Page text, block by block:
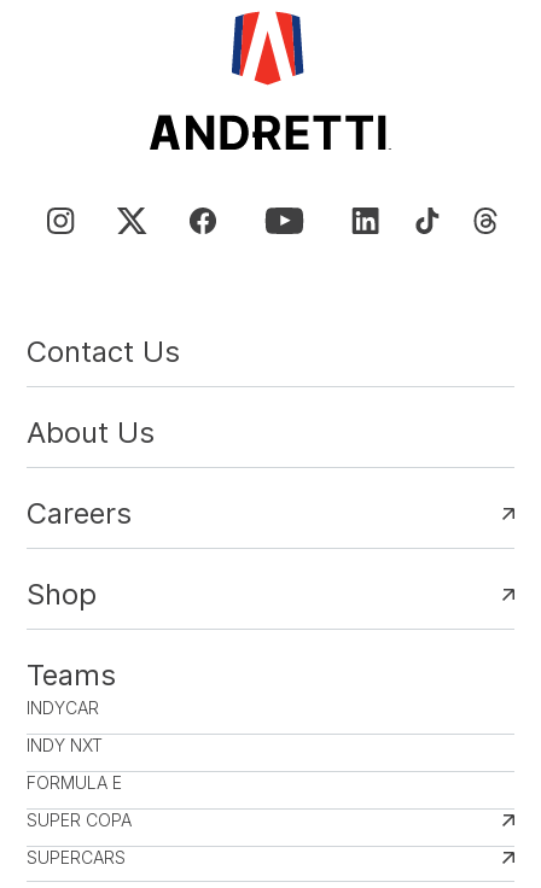
Contact Us
About Us
Careers
Shop
Teams
INDYCAR
INDY NXT
FORMULA E
SUPER COPA
SUPERCARS